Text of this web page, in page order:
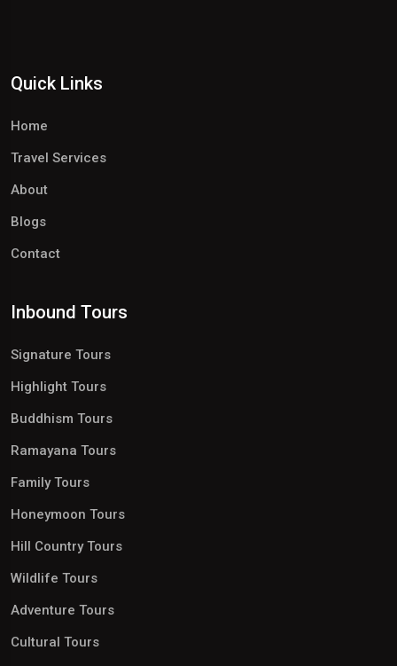
Quick Links
Home
Travel Services
About
Blogs
Contact
Inbound Tours
Signature Tours
Highlight Tours
Buddhism Tours
Ramayana Tours
Family Tours
Honeymoon Tours
Hill Country Tours
Wildlife Tours
Adventure Tours
Cultural Tours